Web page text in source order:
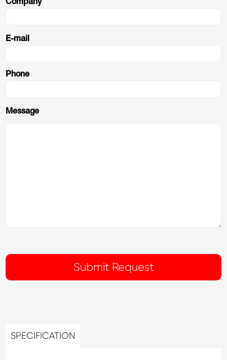
Company
E-mail
Phone
Message
SPECIFICATION